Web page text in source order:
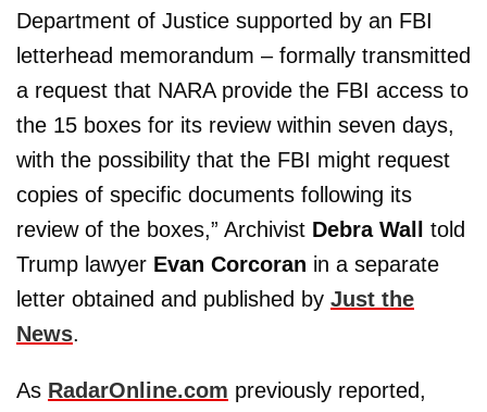
Department of Justice supported by an FBI
letterhead memorandum – formally transmitted
a request that NARA provide the FBI access to
the 15 boxes for its review within seven days,
with the possibility that the FBI might request
copies of specific documents following its
review of the boxes,” Archivist Debra Wall
told
Trump lawyer Evan Corcoran in a separate
letter obtained and published by Just the
News.
As RadarOnline.com previously reported,